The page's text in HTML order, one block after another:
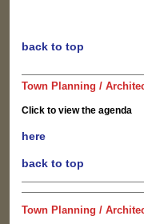
back to top
Town Planning /
Click to view the agenda
here
back to top
Town Planning /